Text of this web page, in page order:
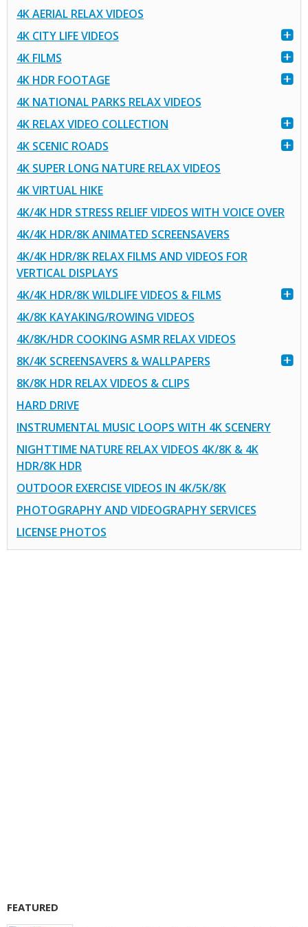
4K AERIAL RELAX VIDEOS
4K CITY LIFE VIDEOS
4K FILMS
4K HDR FOOTAGE
4K NATIONAL PARKS RELAX VIDEOS
4K RELAX VIDEO COLLECTION
4K SCENIC ROADS
4K SUPER LONG NATURE RELAX VIDEOS
4K VIRTUAL HIKE
4K/4K HDR STRESS RELIEF VIDEOS WITH VOICE OVER
4K/4K HDR/8K ANIMATED SCREENSAVERS
4K/4K HDR/8K RELAX FILMS AND VIDEOS FOR
VERTICAL DISPLAYS
4K/4K HDR/8K WILDLIFE VIDEOS & FILMS
4K/8K KAYAKING/ROWING VIDEOS
4K/8K/HDR COOKING ASMR RELAX VIDEOS
8K/4K SCREENSAVERS & WALLPAPERS
8K/8K HDR RELAX VIDEOS & CLIPS
HARD DRIVE
INSTRUMENTAL MUSIC LOOPS WITH 4K SCENERY
NIGHTTIME NATURE RELAX VIDEOS 4K/8K & 4K
HDR/8K HDR
OUTDOOR EXERCISE VIDEOS IN 4K/5K/8K
PHOTOGRAPHY AND VIDEOGRAPHY SERVICES
LICENSE PHOTOS
FEATURED